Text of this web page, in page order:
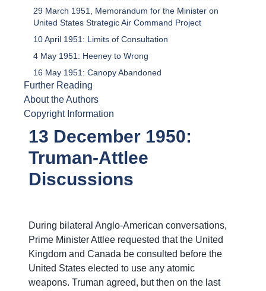
29 March 1951, Memorandum for the Minister on
United States Strategic Air Command Project
10 April 1951: Limits of Consultation
4 May 1951: Heeney to Wrong
16 May 1951: Canopy Abandoned
Further Reading
About the Authors
Copyright Information
13 December 1950:
Truman-Attlee
Discussions
During bilateral Anglo-American conversations,
Prime Minister Attlee requested that the United
Kingdom and Canada be consulted before the
United States elected to use any atomic
weapons. Truman agreed, but then on the last